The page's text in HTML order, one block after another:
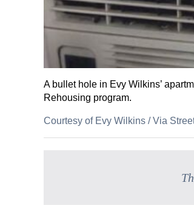
A bullet hole in Evy Wilkins’
Rehousing program.
Courtesy of Evy Wilkins /Via